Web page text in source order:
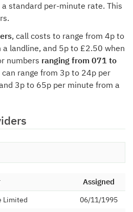
standard per-minute rate. This
, call costs to range from 4p to
landline, and 5p to £2.50 when
numbers ranging from 071 to
range from 3p to 24p per
3p to 65p per minute from a
Assigned
Limited
06/11/1995